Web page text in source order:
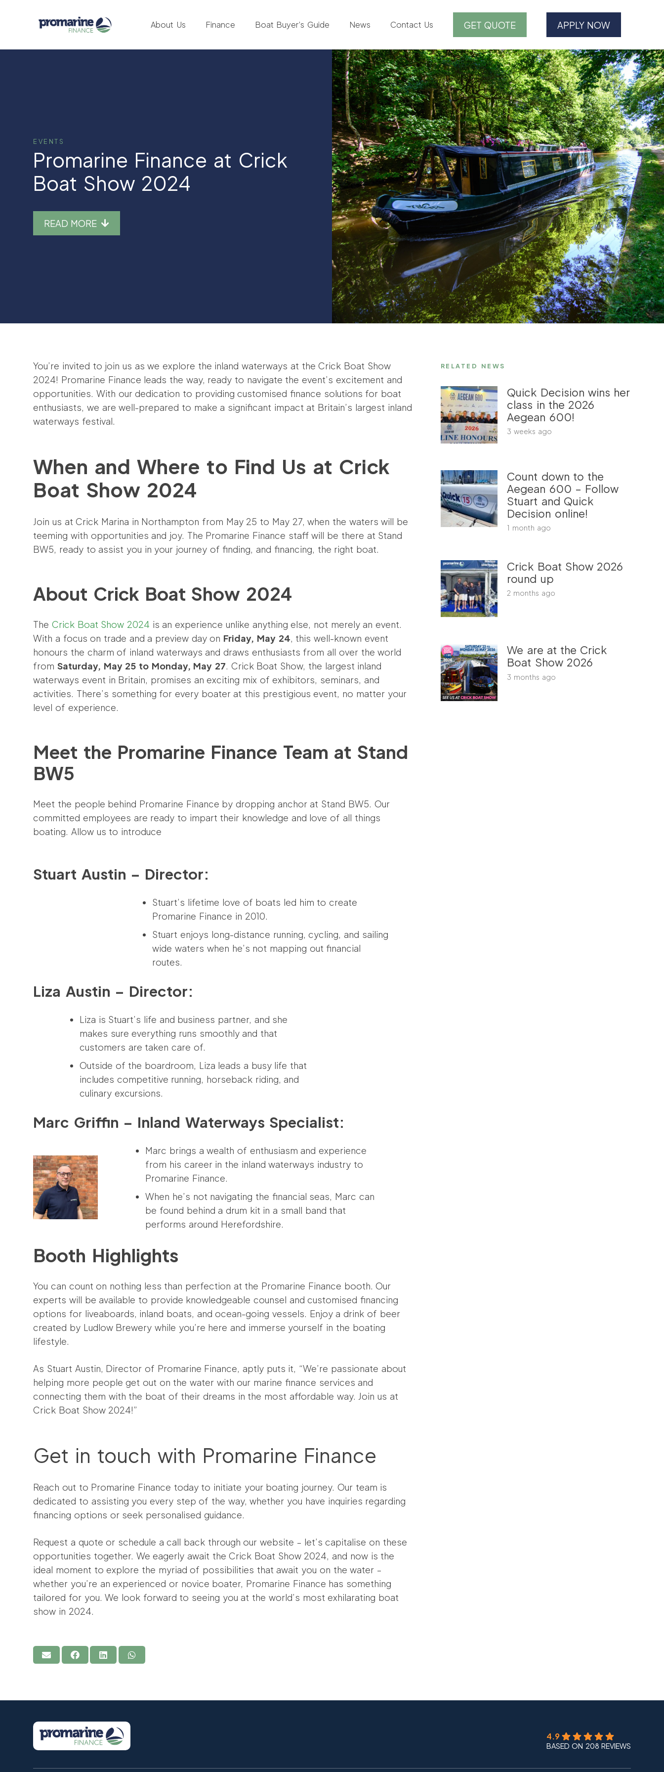
About Us Finance Boat Buyer’s Guide News Contact Us GET QUOTE APPLY NOW
EVENTS
Promarine Finance at Crick
Boat Show 2024
READ MORE
You’re invited to join us as we explore the inland waterways at the Crick Boat Show
2024! Promarine Finance leads the way, ready to navigate the event’s excitement and
opportunities. With our dedication to providing customised finance solutions for boat
enthusiasts, we are well-prepared to make a significant impact at Britain’s largest inland
waterways festival.
When and Where to Find Us at Crick
Boat Show 2024
Join us at Crick Marina in Northampton from May 25 to May 27, when the waters will be
teeming with opportunities and joy. The Promarine Finance staff will be there at Stand
BW5, ready to assist you in your journey of finding, and financing, the right boat.
About Crick Boat Show 2024
The Crick Boat Show 2024 is an experience unlike anything else, not merely an event.
With a focus on trade and a preview day on Friday, May 24, this well-known event
honours the charm of inland waterways and draws enthusiasts from all over the world
from Saturday, May 25 to Monday, May 27. Crick Boat Show, the largest inland
waterways event in Britain, promises an exciting mix of exhibitors, seminars, and
activities. There’s something for every boater at this prestigious event, no matter your
level of experience.
Meet the Promarine Finance Team at Stand
BW5
Meet the people behind Promarine Finance by dropping anchor at Stand BW5. Our
committed employees are ready to impart their knowledge and love of all things
boating. Allow us to introduce
Stuart Austin – Director:
Stuart’s lifetime love of boats led him to create
Promarine Finance in 2010.
Stuart enjoys long-distance running, cycling, and sailing
wide waters when he’s not mapping out financial
routes.
Liza Austin – Director:
Liza is Stuart’s life and business partner, and she
makes sure everything runs smoothly and that
customers are taken care of.
Outside of the boardroom, Liza leads a busy life that
includes competitive running, horseback riding, and
culinary excursions.
Marc Griffin – Inland Waterways Specialist:
Marc brings a wealth of enthusiasm and experience
from his career in the inland waterways industry to
Promarine Finance.
When he’s not navigating the financial seas, Marc can
be found behind a drum kit in a small band that
performs around Herefordshire.
Booth Highlights
You can count on nothing less than perfection at the Promarine Finance booth. Our
experts will be available to provide knowledgeable counsel and customised financing
options for liveaboards, inland boats, and ocean-going vessels. Enjoy a drink of beer
created by Ludlow Brewery while you’re here and immerse yourself in the boating
lifestyle.
As Stuart Austin, Director of Promarine Finance, aptly puts it, “We’re passionate about
helping more people get out on the water with our marine finance services and
connecting them with the boat of their dreams in the most affordable way. Join us at
Crick Boat Show 2024!”
Get in touch with Promarine Finance
Reach out to Promarine Finance today to initiate your boating journey. Our team is
dedicated to assisting you every step of the way, whether you have inquiries regarding
financing options or seek personalised guidance.
Request a quote or schedule a call back through our website – let’s capitalise on these
opportunities together. We eagerly await the Crick Boat Show 2024, and now is the
ideal moment to explore the myriad of possibilities that await you on the water –
whether you’re an experienced or novice boater, Promarine Finance has something
tailored for you. We look forward to seeing you at the world’s most exhilarating boat
show in 2024.
RELATED NEWS
Quick Decision wins her
class in the 2026
Aegean 600!
3 weeks ago
Count down to the
Aegean 600 – Follow
Stuart and Quick
Decision online!
1 month ago
Crick Boat Show 2026
round up
2 months ago
We are at the Crick
Boat Show 2026
3 months ago
4.9
BASED ON 208 REVIEWS